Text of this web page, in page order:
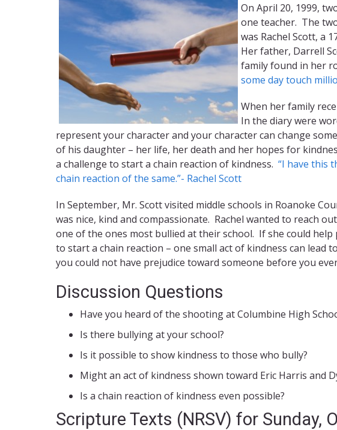
On April 20, 1999,
one teacher. The
was Rachel Scott, a
Her father, Darrell
family found in her
some day touch
When her family
In the diary were
represent your character and your character can change
of his daughter – her life, her death and her hopes for
a challenge to start a chain reaction of kindness. “I have this
chain reaction of the same.”- Rachel Scott
In September, Mr. Scott visited middle schools in Roanoke
was nice, kind and compassionate. Rachel wanted to reach
one of the ones most bullied at their school. If she could help
to start a chain reaction – one small act of kindness can
you could not have prejudice toward someone before you
Discussion Questions
Have you heard of the shooting at Columbine High
Is there bullying at your school?
Is it possible to show kindness to those who bully?
Might an act of kindness shown toward Eric Harris and
Is a chain reaction of kindness even possible?
Scripture Texts (NRSV) for